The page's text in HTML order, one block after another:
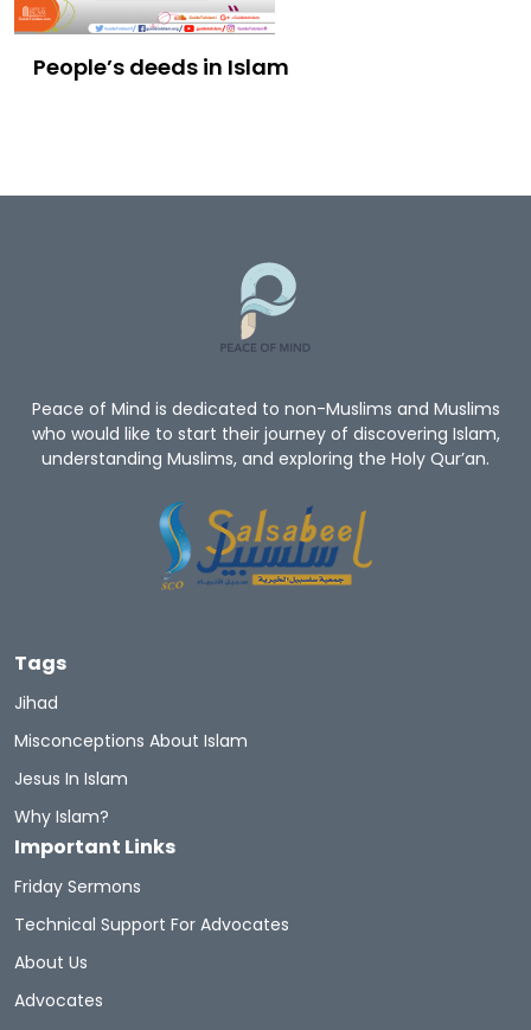
People’s deeds in Islam
Peace of Mind is dedicated to non-Muslims and Muslims
who would like to start their journey of discovering Islam,
understanding Muslims, and exploring the Holy Qur’an.
Tags
Jihad
Misconceptions About Islam
Jesus In Islam
Why Islam?
Important Links
Friday Sermons
Technical Support For Advocates
About Us
Advocates